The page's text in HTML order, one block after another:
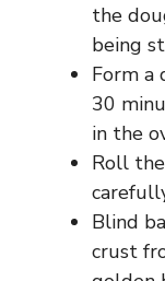
the
being
Form a
30
in the
Roll
Blind
crust